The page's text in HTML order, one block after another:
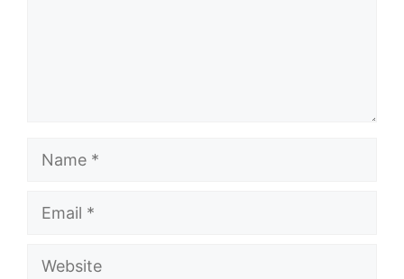
Website